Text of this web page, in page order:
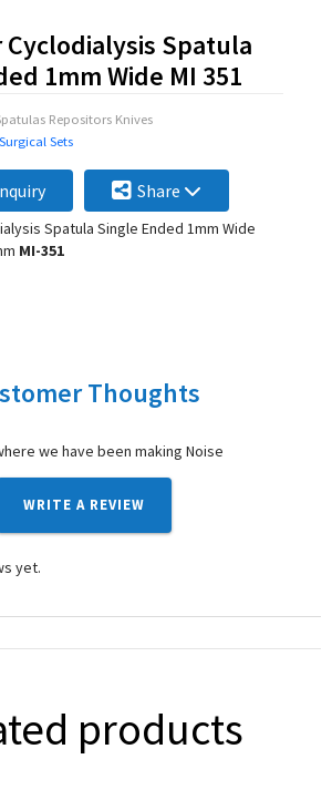
Spatula
1mm Wide MI 351
Repositors Knives
Sets
Share
Spatula Single Ended 1mm Wide
MI-351
Thoughts
we have been making Noise
WRITE A REVIEW
yet.
products